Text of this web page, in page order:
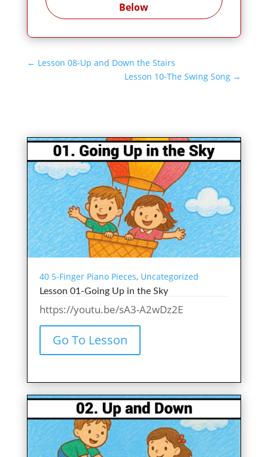
Below
← Lesson 08-Up and Down the Stairs
Lesson 10-The Swing Song →
40 5-Finger Piano Pieces, Uncategorized
Lesson 01-Going Up in the Sky
https://youtu.be/sA3-A2wDz2E
Go To Lesson